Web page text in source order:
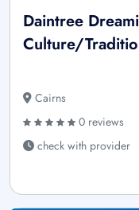
Daintree
Culture/
Cairns
0 reviews
check with provider